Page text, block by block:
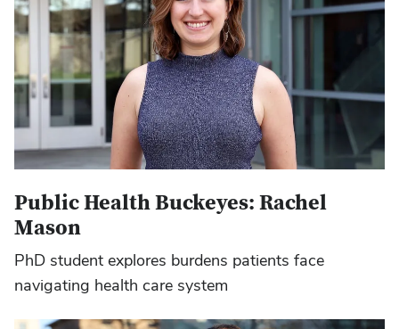
Public Health Buckeyes: Rachel
Mason
PhD student explores burdens patients face
navigating health care system